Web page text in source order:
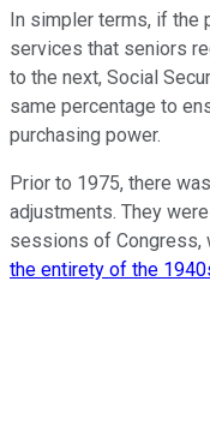
In simpler terms, if the
services that seniors
to the next, Social
same percentage to
purchasing power.
Prior to 1975, there
adjustments. They
sessions of Congress,
the entirety of the